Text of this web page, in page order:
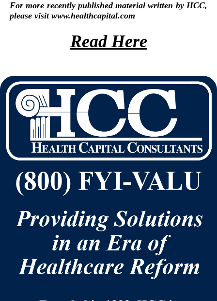
For more recently published material written by HCC,
please visit www.healthcapital.com
Read Here